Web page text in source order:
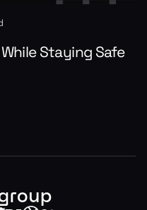
Staying Safe